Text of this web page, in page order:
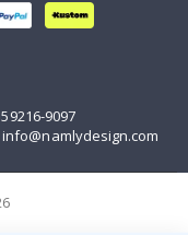
9097
info@namlydesign.com